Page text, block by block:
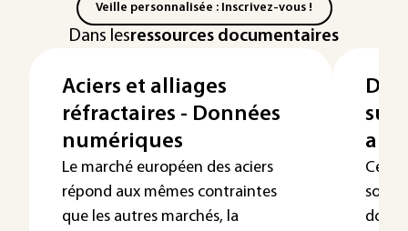
Veille personnalisée : Inscrivez-vous !
Dans lesressources documentaires
Aciers et alliages
réfractaires - Données
numériques
Le marché européen des aciers
répond aux mêmes contraintes
que les autres marchés, la
sur
au
Cet
sous